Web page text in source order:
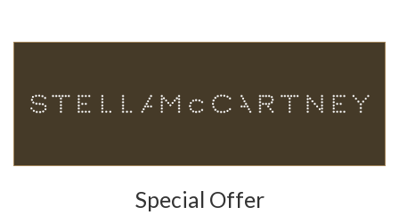
Special Offer